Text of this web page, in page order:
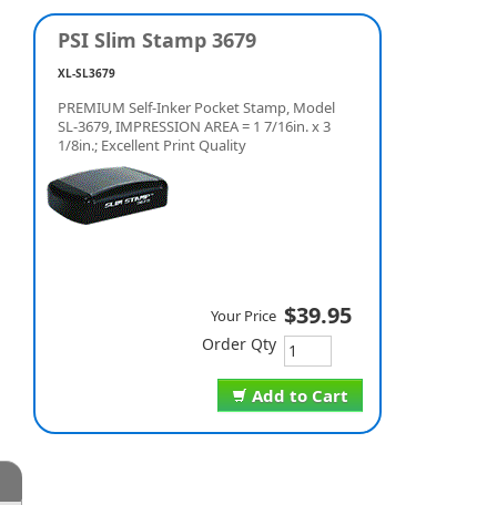
PSI Slim Stamp 3679
XL-SL3679
PREMIUM Self-Inker Pocket Stamp, Model
SL-3679, IMPRESSION AREA = 1 7/16in. x 3
1/8in.; Excellent Print Quality
Add to Cart
Your Price $39.95
Order Qty